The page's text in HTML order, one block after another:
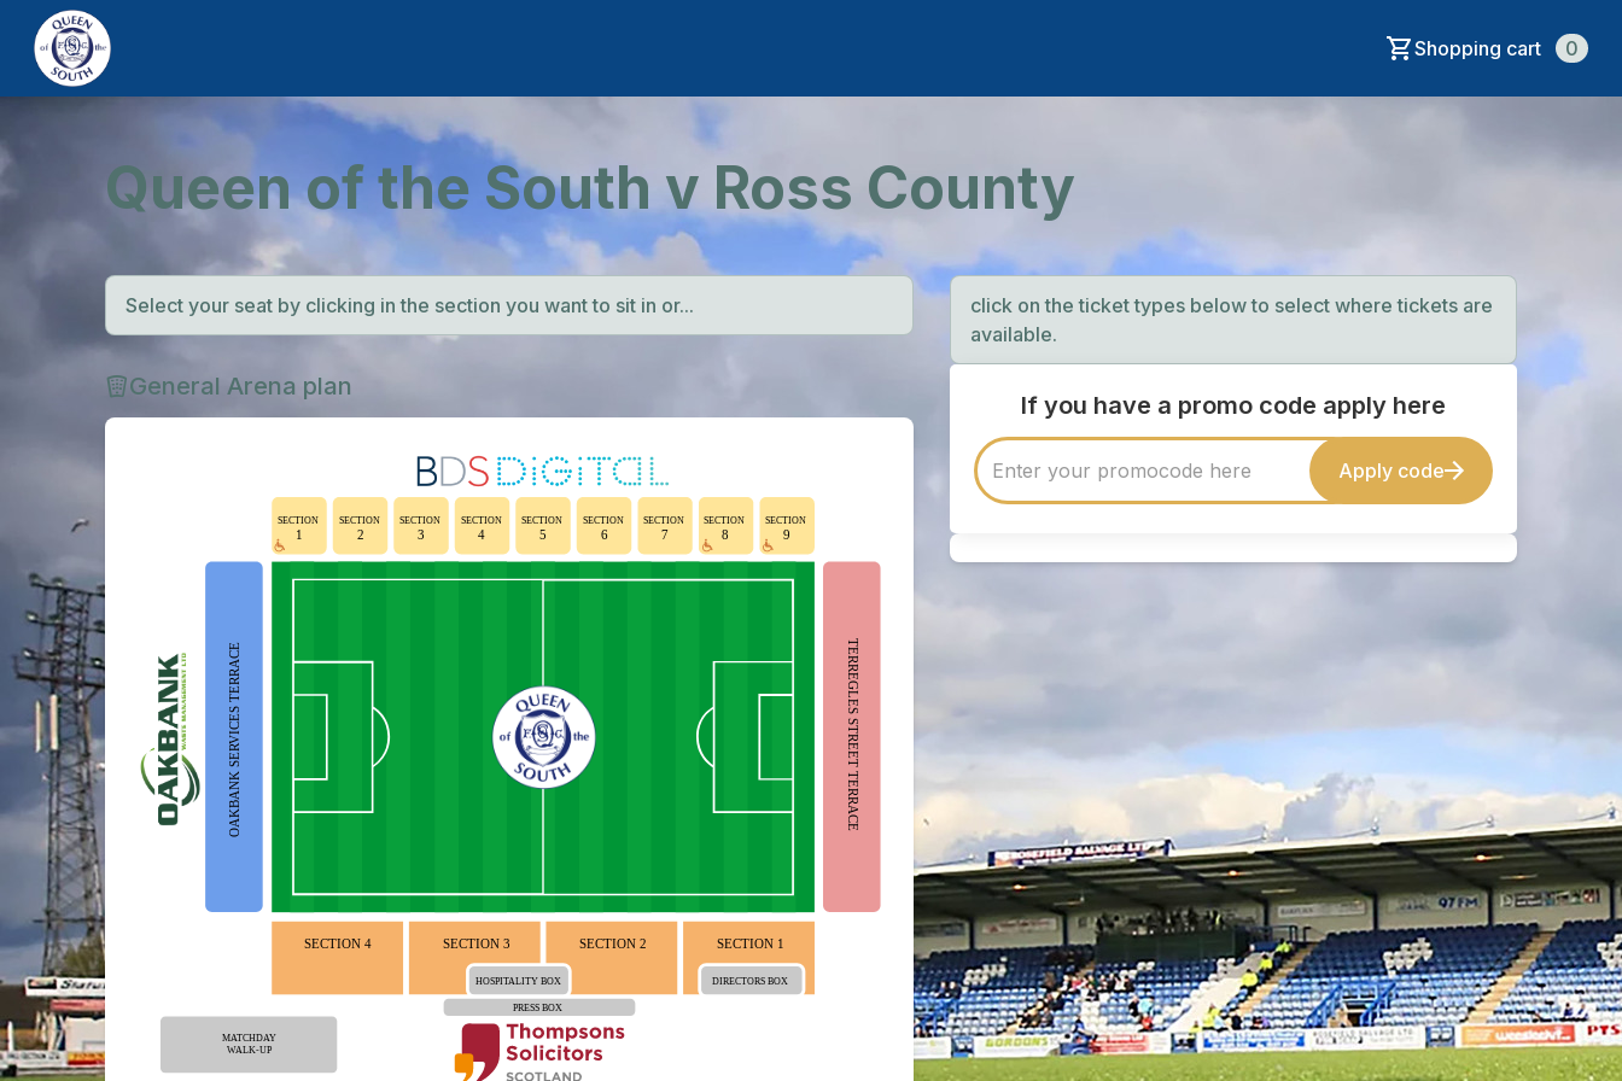
Shopping cart 0
Queen of the South v Ross County
Select your seat by clicking in the section you want to sit in or...
General Arena plan
SECTION
1
SECTION
2
SECTION
3
SECTION
4
SECTION
5
SECTION
6
SECTION
7
SECTION
8
SECTION
9
OAKBANK SERVICES TERRACE TERREGLES STREET TERRACE
SECTION 1
SECTION 2
SECTION 3
SECTION 4
HOSPITALITY BOX DIRECTORS BOX
PRESS BOX
MATCHDAY
WALK-UP
click on the ticket types below to select where tickets are
available.
If you have a promo code apply here
Apply code